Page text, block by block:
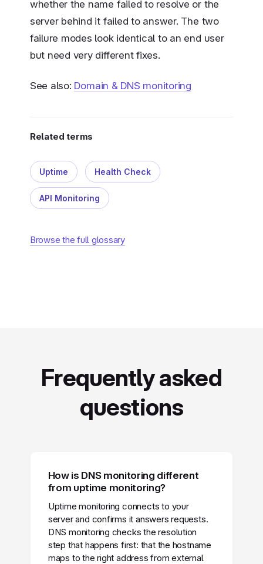
whether the name failed to resolve or the
server behind it failed to answer. The two
failure modes look identical to an end user
but need very different fixes.
See also: Domain & DNS monitoring
Related terms
Uptime Health Check
API Monitoring
Browse the full glossary
Frequently asked
questions
How is DNS monitoring different
from uptime monitoring?
Uptime monitoring connects to your
server and confirms it answers requests.
DNS monitoring checks the resolution
step that happens first: that the hostname
maps to the right address from external